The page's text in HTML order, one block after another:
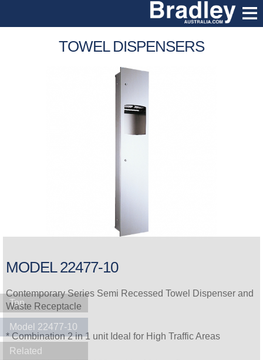
TOWEL DISPENSERS
MODEL 22477-10
Contemporary Series Semi Recessed Towel Dispenser and
Waste Receptacle
* Combination 2 in 1 unit Ideal for High Traffic Areas
Top
Model 22477-10
Related